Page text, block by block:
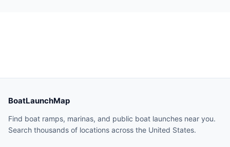
BoatLaunchMap
Find boat ramps, marinas, and public boat launches near you.
Search thousands of locations across the United States.